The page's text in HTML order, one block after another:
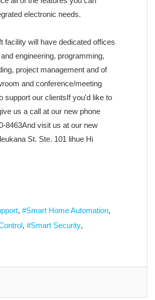
electronic needs.
facility will have dedicated offices
engineering, programming,
project management and of
and conference/meeting
support our clientsIf you'd like to
us a call at our new phone
8463And visit us at our new
St. Ste. 101 lihue Hi
Smart Home Automation
Smart Security